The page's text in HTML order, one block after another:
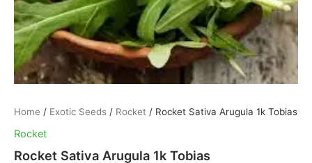
Home / Exotic Seeds / Rocket / Rocket Sativa Arugula 1k Tobias
Rocket
Rocket Sativa Arugula 1k Tobias